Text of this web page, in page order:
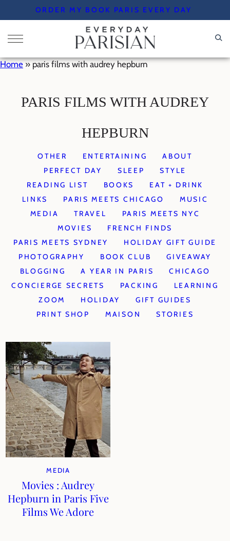
to
content
ORDER MY BOOK PARIS EVERY DAY
Home » paris films with audrey hepburn
PARIS FILMS WITH AUDREY
HEPBURN
OTHER ENTERTAINING
ABOUT
PERFECT DAY
SLEEP
STYLE
READING LIST
BOOKS
EAT + DRINK
LINKS
PARIS MEETS CHICAGO
MUSIC
MEDIA
TRAVEL
PARIS MEETS NYC
MOVIES
FRENCH FINDS
PARIS MEETS SYDNEY
HOLIDAY GIFT GUIDE
PHOTOGRAPHY
BOOK CLUB
GIVEAWAY
BLOGGING
A YEAR IN PARIS
CHICAGO
CONCIERGE SECRETS
PACKING
LEARNING
ZOOM
HOLIDAY
GIFT GUIDES
PRINT SHOP
MAISON STORIES
MEDIA
Movies : Audrey
Hepburn in Paris Five
Films We Adore